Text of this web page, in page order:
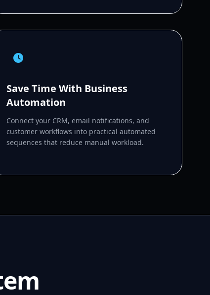
Save Time With Business
Automation
Connect your CRM, email notifications, and
customer workflows into practical automated
sequences that reduce manual workload.